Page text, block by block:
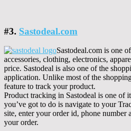
#3. Sastodeal.com
Sastodeal.com is one
accessories, clothing, electronics,
price. Sastodeal is also one of the
application. Unlike most of the
feature to track your product.
Product tracking in Sastodeal is one of
you’ve got to do is navigate to your
site, enter your order id, phone number
your order.